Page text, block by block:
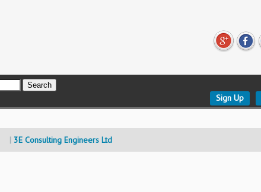
Sign Up
3E Consulting Engineers Ltd